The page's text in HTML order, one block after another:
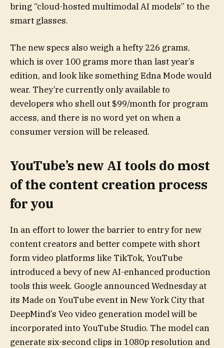
bring “cloud-hosted multimodal AI models” to the
smart glasses.
The new specs also weigh a hefty 226 grams,
which is over 100 grams more than last year’s
edition, and look like something Edna Mode would
wear. They’re currently only available to
developers who shell out $99/month for program
access, and there is no word yet on when a
consumer version will be released.
YouTube’s new AI tools do most
of the content creation process
for you
In an effort to lower the barrier to entry for new
content creators and better compete with short
form video platforms like TikTok, YouTube
introduced a bevy of new AI-enhanced production
tools this week. Google announced Wednesday at
its Made on YouTube event in New York City that
DeepMind’s Veo video generation model will be
incorporated into YouTube Studio. The model can
generate six-second clips in 1080p resolution and